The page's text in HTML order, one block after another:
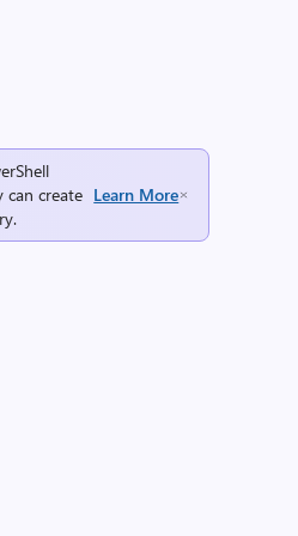
create
.
Learn More